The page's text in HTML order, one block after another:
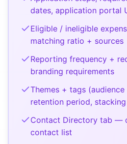
dates, application portal
Eligible / ineligible
matching ratio + sources
Reporting frequency +
branding requirements
Themes + tags
retention period,
Contact Directory tab —
contact list